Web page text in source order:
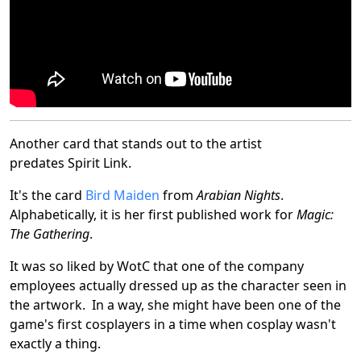
Another card that stands out to the artist
predates Spirit Link.
It's the card Bird Maiden fromArabian Nights.
Alphabetically, it is her first published work forMagic:
The Gathering.
It was so liked by WotC that one of the company
employees actually dressed up as the character seen in
the artwork. In a way, she might have been one of the
game's first cosplayers in a time when cosplay wasn't
exactly a thing.